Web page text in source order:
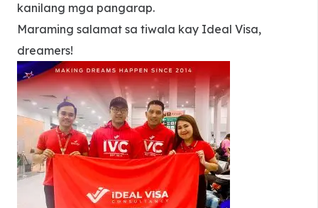
kanilang mga pangarap.
Maraming salamat sa tiwala kay Ideal Visa,
dreamers!